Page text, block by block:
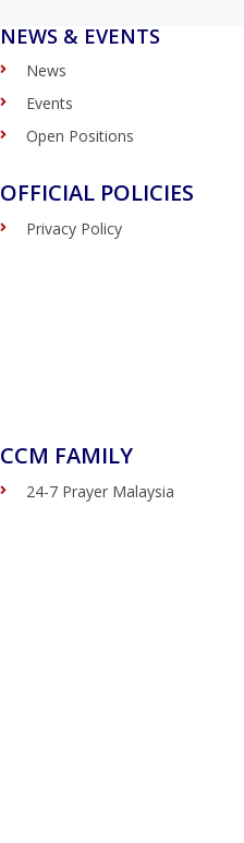
NEWS & EVENTS
News
Events
Open Positions
OFFICIAL POLICIES
Privacy Policy
CCM FAMILY
24-7 Prayer Malaysia